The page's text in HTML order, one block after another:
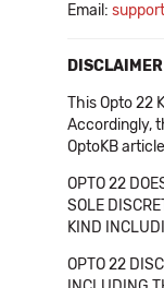
Email:
DISCLAIMER
This Opto 22
Accordingly,
OptoKB
OPTO 22
SOLE
KIND
OPTO 22